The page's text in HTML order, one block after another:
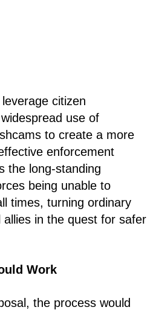
citizen
use of
to create a more
enforcement
the long-standing
being unable to
times, turning ordinary
in the quest for safer
Work
the process would